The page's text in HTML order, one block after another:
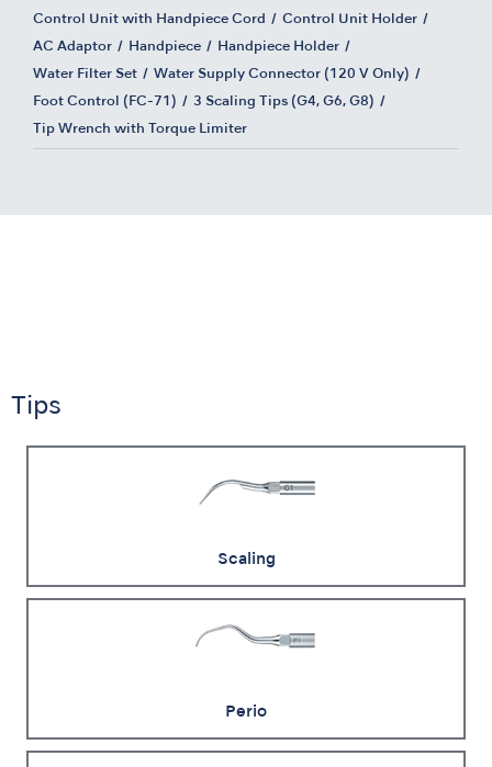
Control Unit with Handpiece Cord Control Unit Holder
AC Adaptor Handpiece Handpiece Holder
Water Filter Set Water Supply Connector (120 V Only)
Foot Control (FC-71) 3 Scaling Tips (G4, G6, G8)
Tip Wrench with Torque Limiter
Tips
Scaling
Perio